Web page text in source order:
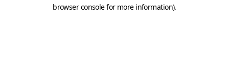
browser console for more information).